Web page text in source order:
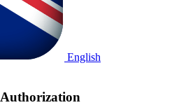
English
Authorization